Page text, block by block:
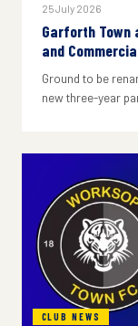
25 July 2026
Garforth Town
and
Ground to be
new three-year
CLUB NEWS